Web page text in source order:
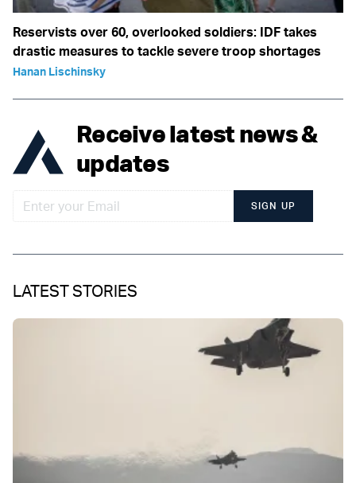
Reservists over 60, overlooked soldiers: IDF takes
drastic measures to tackle severe troop shortages
Hanan Lischinsky
Receive latest news &
updates
SIGN UP
LATEST STORIES